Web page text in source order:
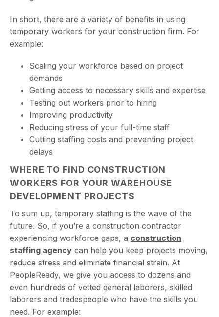
In short, there are a variety of benefits in using
temporary workers for your construction firm. For
example:
Scaling your workforce based on project
demands
Getting access to necessary skills and expertise
Testing out workers prior to hiring
Improving productivity
Reducing stress of your full-time staff
Cutting staffing costs and preventing project
delays
WHERE TO FIND CONSTRUCTION
WORKERS FOR YOUR WAREHOUSE
DEVELOPMENT PROJECTS
To sum up, temporary staffing is the wave of the
future. So, if you’re a construction contractor
experiencing workforce gaps, a construction
staffing agency can help you keep projects moving,
reduce stress and eliminate financial strain. At
PeopleReady, we give you access to dozens and
even hundreds of vetted general laborers, skilled
laborers and tradespeople who have the skills you
need. For example: